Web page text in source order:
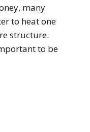
many
to heat one
structure.
to be